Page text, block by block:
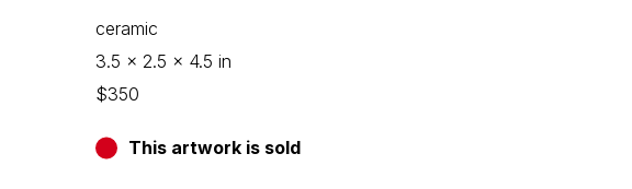
ceramic
3.5 x 2.5 x 4.5 in
$350
This artwork is sold